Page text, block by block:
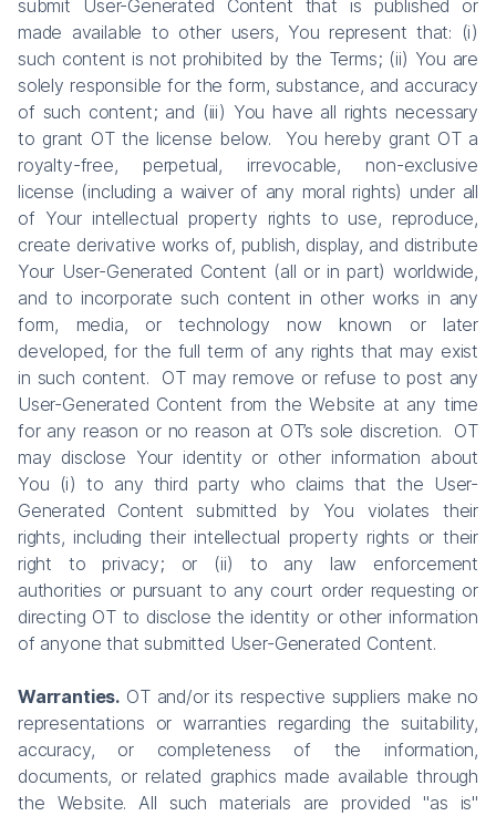
submit User-Generated Content that is published or
made available to other users, You represent that: (i)
such content is not prohibited by the Terms; (ii) You are
solely responsible for the form, substance, and accuracy
of such content; and (iii) You have all rights necessary
to grant OT the license below. You hereby grant OT a
royalty-free, perpetual, irrevocable, non-exclusive
license (including a waiver of any moral rights) under all
of Your intellectual property rights to use, reproduce,
create derivative works of, publish, display, and distribute
Your User-Generated Content (all or in part) worldwide,
and to incorporate such content in other works in any
form, media, or technology now known or later
developed, for the full term of any rights that may exist
in such content. OT may remove or refuse to post any
User-Generated Content from the Website at any time
for any reason or no reason at OT’s sole discretion. OT
may disclose Your identity or other information about
You (i) to any third party who claims that the User-
Generated Content submitted by You violates their
rights, including their intellectual property rights or their
right to privacy; or (ii) to any law enforcement
authorities or pursuant to any court order requesting or
directing OT to disclose the identity or other information
of anyone that submitted User-Generated Content.
Warranties. OT and/or its respective suppliers make no
representations or warranties regarding the suitability,
accuracy, or completeness of the information,
documents, or related graphics made available through
the Website. All such materials are provided "as is"